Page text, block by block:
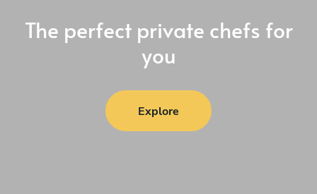
The perfect private chefs for
you
Explore